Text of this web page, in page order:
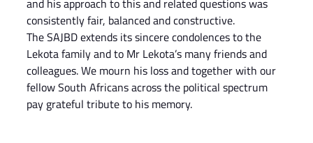
and his approach to this and related questions was
consistently fair, balanced and constructive.
The SAJBD extends its sincere condolences to the
Lekota family and to Mr Lekota’s many friends and
colleagues. We mourn his loss and together with our
fellow South Africans across the political spectrum
pay grateful tribute to his memory.